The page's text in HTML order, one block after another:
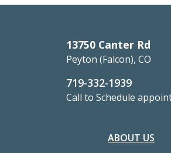
13750 Canter Rd
Peyton (Falcon), CO
719-332-1939
Call to Schedule
ABOUT US